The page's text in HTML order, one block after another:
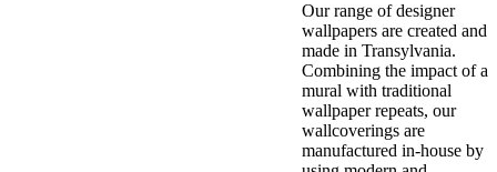
Our range of designer
wallpapers are created and
made in Transylvania.
Combining the impact of a
mural with traditional
wallpaper repeats, our
wallcoverings are
manufactured in-house by